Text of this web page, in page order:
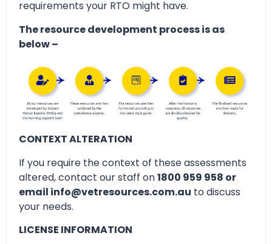
requirements your RTO might have.
The resource development process is as
below –
CONTEXT ALTERATION
If you require the context of these assessments
altered, contact our staff on1800 959 958 or
email info@vetresources.com.au to discuss
your needs.
LICENSE INFORMATION